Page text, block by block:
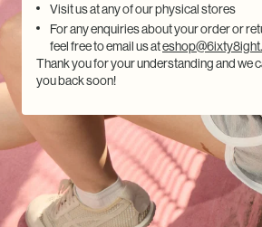
Visit us at any of our physical stores
For any enquiries about your order or
feel free to email us at
Thank you for your understanding and we
you back soon!